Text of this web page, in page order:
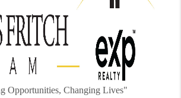
Opportunities, Changing Lives"